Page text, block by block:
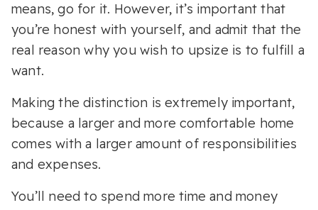
means, go for it. However, it’s important that
you’re honest with yourself, and admit that the
real reason why you wish to upsize is to fulfill a
want.
Making the distinction is extremely important,
because a larger and more comfortable home
comes with a larger amount of responsibilities
and expenses.
You’ll need to spend more time and money